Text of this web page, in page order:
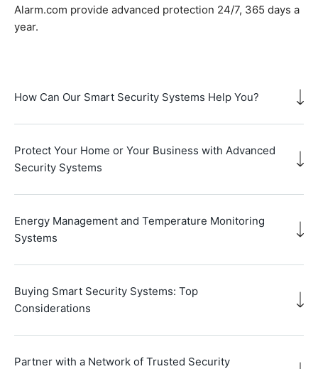
Alarm.com provide advanced protection 24/7, 365 days a
year.
How Can Our Smart Security Systems Help You?
Protect Your Home or Your Business with Advanced
Security Systems
Energy Management and Temperature Monitoring
Systems
Buying Smart Security Systems: Top
Considerations
Partner with a Network of Trusted Security